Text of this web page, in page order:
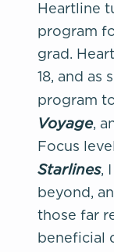
Heartline
program
grad.
18, and as
program
Voyage,
Focus
Starlines,
beyond,
those far
beneficial